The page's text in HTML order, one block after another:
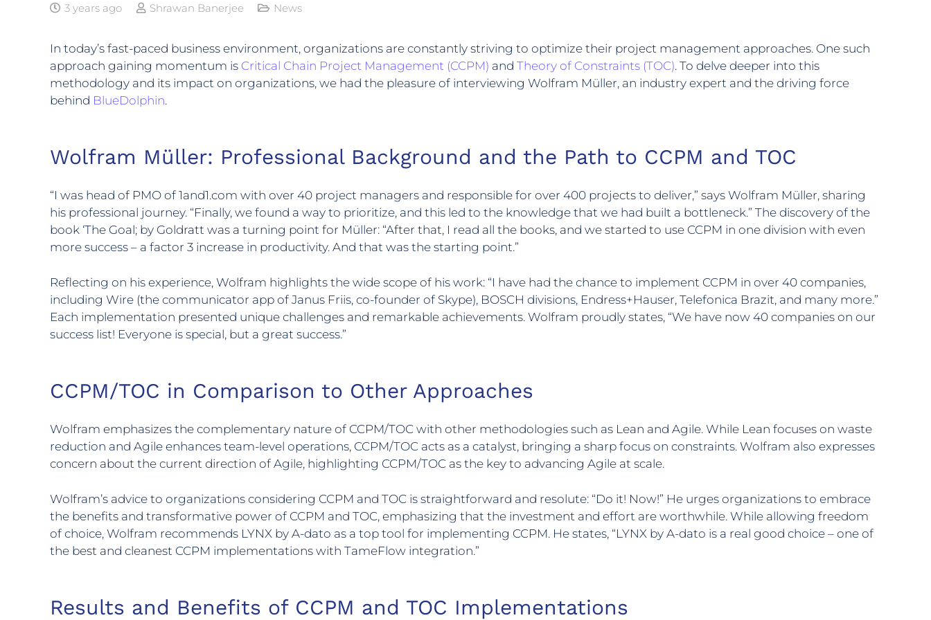
3 years ago Shrawan Banerjee News
In today’s fast-paced business environment, organizations are constantly striving to optimize their project management approaches. One such
approach gaining momentum is Critical Chain Project Management (CCPM) and Theory of Constraints (TOC). To delve deeper into this
methodology and its impact on organizations, we had the pleasure of interviewing Wolfram Müller, an industry expert and the driving force
behind BlueDolphin.
Wolfram Müller: Professional Background and the Path to CCPM and TOC
“I was head of PMO of 1and1.com with over 40 project managers and responsible for over 400 projects to deliver,” says Wolfram Müller, sharing
his professional journey. “Finally, we found a way to prioritize, and this led to the knowledge that we had built a bottleneck.” The discovery of the
book ‘The Goal; by Goldratt was a turning point for Müller: “After that, I read all the books, and we started to use CCPM in one division with even
more success – a factor 3 increase in productivity. And that was the starting point.”
Reflecting on his experience, Wolfram highlights the wide scope of his work: “I have had the chance to implement CCPM in over 40 companies,
including Wire (the communicator app of Janus Friis, co-founder of Skype), BOSCH divisions, Endress+Hauser, Telefonica Brazit, and many more.”
Each implementation presented unique challenges and remarkable achievements. Wolfram proudly states, “We have now 40 companies on our
success list! Everyone is special, but a great success.”
CCPM/TOC in Comparison to Other Approaches
Wolfram emphasizes the complementary nature of CCPM/TOC with other methodologies such as Lean and Agile. While Lean focuses on waste
reduction and Agile enhances team-level operations, CCPM/TOC acts as a catalyst, bringing a sharp focus on constraints. Wolfram also expresses
concern about the current direction of Agile, highlighting CCPM/TOC as the key to advancing Agile at scale.
Wolfram’s advice to organizations considering CCPM and TOC is straightforward and resolute: “Do it! Now!” He urges organizations to embrace
the benefits and transformative power of CCPM and TOC, emphasizing that the investment and effort are worthwhile. While allowing freedom
of choice, Wolfram recommends LYNX by A-dato as a top tool for implementing CCPM. He states, “LYNX by A-dato is a real good choice – one of
the best and cleanest CCPM implementations with TameFlow integration.”
Results and Benefits of CCPM and TOC Implementations